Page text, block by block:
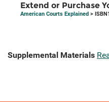
Extend or Purchase
American Courts Explained >
Supplemental Materials